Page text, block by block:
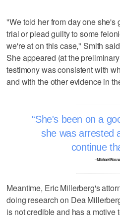
"We told her from day one she's
trial or plead guilty to some
we're at on this case," Smith
She appeared (at the
testimony was consistent with
and with the other evidence in
She's been on a
she was arrested
continue
–Michael
Meantime, Eric Millerberg's
doing research on Dea
is not credible and has a motive